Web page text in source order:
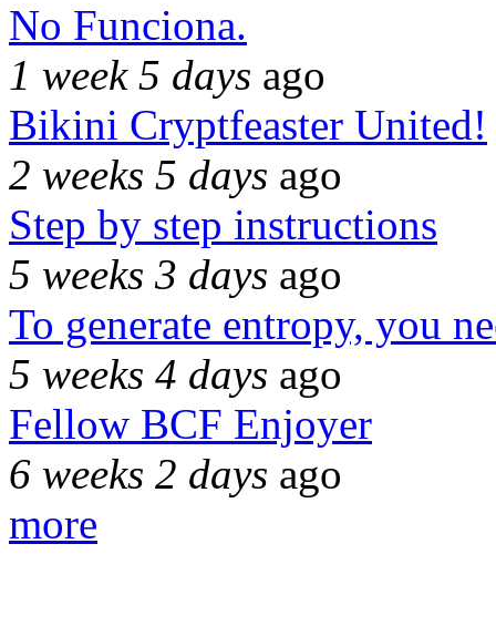
No Funciona.
1 week 5 days ago
Bikini Cryptfeaster United!
2 weeks 5 days ago
Step by step instructions
5 weeks 3 days ago
To generate entropy, you
5 weeks 4 days ago
Fellow BCF Enjoyer
6 weeks 2 days ago
more